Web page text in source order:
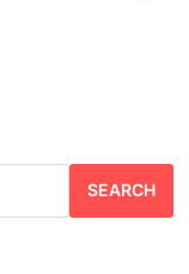
SEARCH